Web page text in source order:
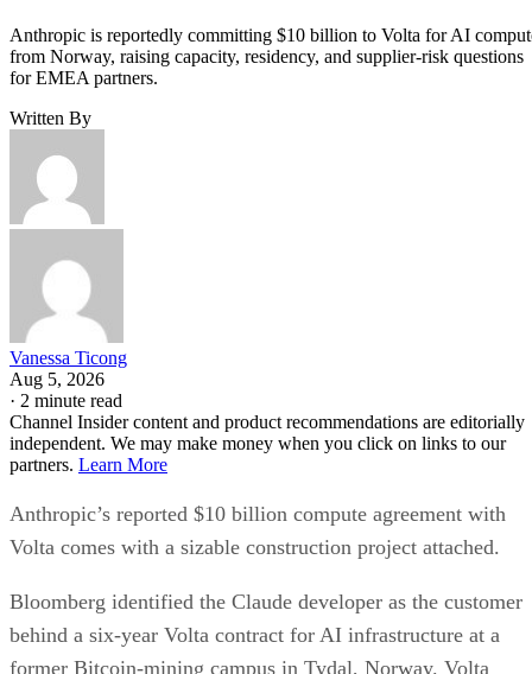
Anthropic is reportedly committing $10 billion to Volta for AI
from Norway, raising capacity, residency, and supplier-risk questions
for EMEA partners.
Written By
Vanessa Ticong
Aug 5, 2026
· 2 minute read
Channel Insider content and product recommendations are editorially
independent. We may make money when you click on links to our
partners. Learn More
Anthropic’s reported $10 billion compute agreement with
Volta comes with a sizable construction project attached.
Bloomberg identified the Claude developer as the customer
behind a six-year Volta contract for AI infrastructure at a
former Bitcoin-mining campus in Tydal, Norway. Volta